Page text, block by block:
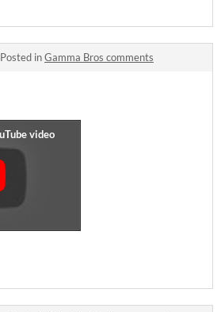
Posted inGamma Bros comments